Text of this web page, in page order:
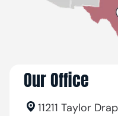
Our Office
11211 Taylor